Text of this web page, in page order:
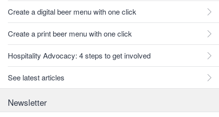
Create a digital beer menu with one click
Create a print beer menu with one click
Hospitality Advocacy: 4 steps to get involved
See latest articles
Newsletter